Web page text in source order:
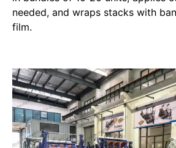
needed, and wraps stacks with
film.